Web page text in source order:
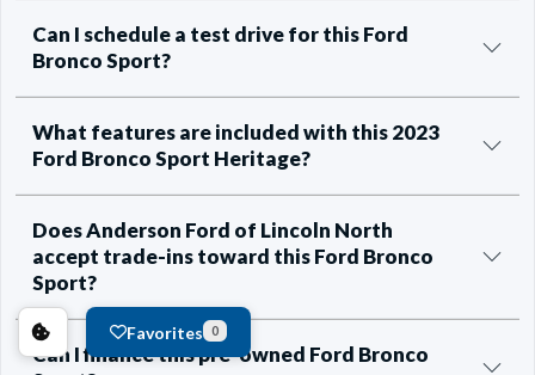
Can I schedule a test drive for this Ford
Bronco Sport?
What features are included with this 2023
Ford Bronco Sport Heritage?
Does Anderson Ford of Lincoln North
accept trade-ins toward this Ford Bronco
Sport?
Can I finance this pre-owned Ford Bronco
Favorites 0